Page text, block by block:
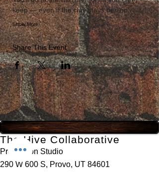
keep — even if the clay stays behind.
Show More
Share This Event
The Hive Collaborative
Production Studio
290 W 600 S, Provo, UT 84601